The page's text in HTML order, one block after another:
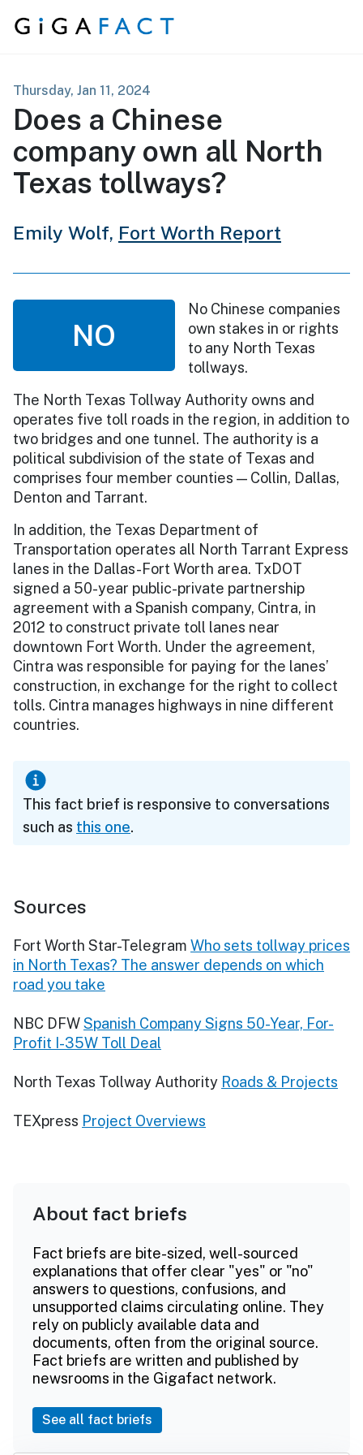
Skip to content
Thursday, Jan 11, 2024
Does a Chinese
company own all North
Texas tollways?
Emily Wolf, Fort Worth Report
NO
No Chinese companies
own stakes in or rights
to any North Texas
tollways.
The North Texas Tollway Authority owns and
operates five toll roads in the region, in addition to
two bridges and one tunnel. The authority is a
political subdivision of the state of Texas and
comprises four member counties — Collin, Dallas,
Denton and Tarrant.
In addition, the Texas Department of
Transportation operates all North Tarrant Express
lanes in the Dallas-Fort Worth area. TxDOT
signed a 50-year public-private partnership
agreement with a Spanish company, Cintra, in
2012 to construct private toll lanes near
downtown Fort Worth. Under the agreement,
Cintra was responsible for paying for the lanes’
construction, in exchange for the right to collect
tolls. Cintra manages highways in nine different
countries.
This fact brief is responsive to conversations
such as this one.
Sources
Fort Worth Star-Telegram Who sets tollway prices
in North Texas? The answer depends on which
road you take
NBC DFWSpanish Company Signs 50-Year, For-
Profit I-35W Toll Deal
North Texas Tollway Authority Roads & Projects
TEXpress Project Overviews
About fact briefs
Fact briefs are bite-sized, well-sourced
explanations that offer clear "yes" or "no"
answers to questions, confusions, and
unsupported claims circulating online. They
rely on publicly available data and
documents, often from the original source.
Fact briefs are written and published by
newsrooms in the Gigafact network.
See all fact briefs